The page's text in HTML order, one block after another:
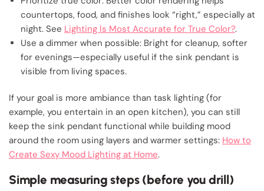
countertops, food, and finishes look “right,” especially at
night. See Lighting Is Most Accurate for True Color?.
Use a dimmer when possible: Bright for cleanup, softer
for evenings—especially useful if the sink pendant is
visible from living spaces.
If your goal is more ambiance than task lighting (for
example, you entertain in an open kitchen), you can still
keep the sink pendant functional while building mood
around the room using layers and warmer settings: How to
Create Sexy Mood Lighting at Home.
Simple measuring steps (before you drill)